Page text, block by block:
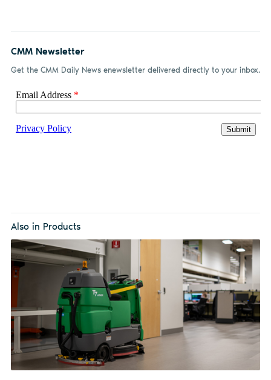
CMM Newsletter
Get the CMM Daily News enewsletter delivered directly to your inbox.
Also in Products